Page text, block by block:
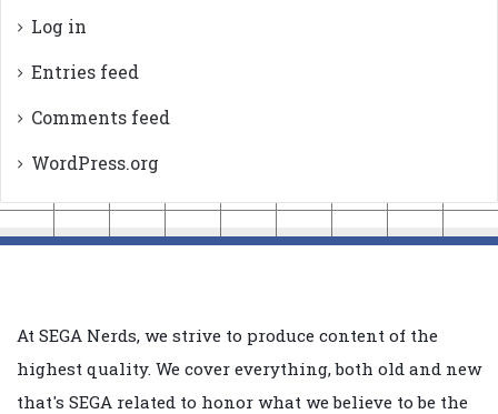
Log in
Entries feed
Comments feed
WordPress.org
At SEGA Nerds, we strive to produce content of the
highest quality. We cover everything, both old and new
that's SEGA related to honor what we believe to be the